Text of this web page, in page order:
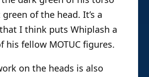
of the head. It’s a
I think puts Whiplash a
his fellow MOTUC figures.
on the heads is also